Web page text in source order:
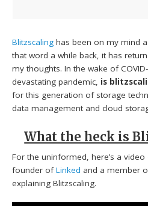
Blitzscaling has been on my mind
that word a while back, it has
my thoughts. In the wake of
devastating pandemic, is
for this generation of storage
data management and cloud
What the heck is
For the uninformed, here’s a
founder ofLinked and a member
explaining Blitzscaling.